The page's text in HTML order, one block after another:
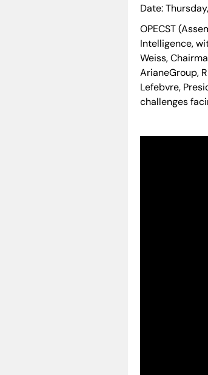
Date:
OPECST
Intelligence,
Weiss,
ArianeGroup,
Lefebvre,
challenges